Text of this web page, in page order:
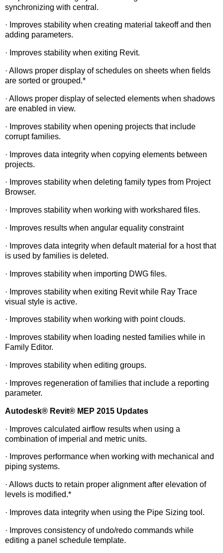
synchronizing with central.
· Improves stability when creating material takeoff and then
adding parameters.
· Improves stability when exiting Revit.
· Allows proper display of schedules on sheets when fields
are sorted or grouped.*
· Allows proper display of selected elements when shadows
are enabled in view.
· Improves stability when opening projects that include
corrupt families.
· Improves data integrity when copying elements between
projects.
· Improves stability when deleting family types from Project
Browser.
· Improves stability when working with workshared files.
· Improves results when angular equality constraint
· Improves data integrity when default material for a host that
is used by families is deleted.
· Improves stability when importing DWG files.
· Improves stability when exiting Revit while Ray Trace
visual style is active.
· Improves stability when working with point clouds.
· Improves stability when loading nested families while in
Family Editor.
· Improves stability when editing groups.
· Improves regeneration of families that include a reporting
parameter.
Autodesk® Revit® MEP 2015 Updates
· Improves calculated airflow results when using a
combination of imperial and metric units.
· Improves performance when working with mechanical and
piping systems.
· Allows ducts to retain proper alignment after elevation of
levels is modified.*
· Improves data integrity when using the Pipe Sizing tool.
· Improves consistency of undo/redo commands while
editing a panel schedule template.